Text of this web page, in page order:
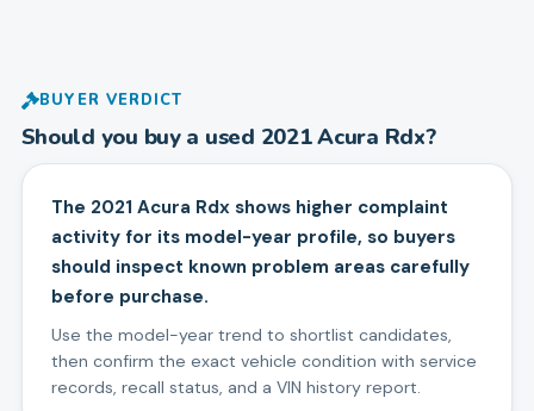
BUYER VERDICT
Should you buy a used 2021Acura Rdx?
The 2021 Acura Rdx shows higher complaint
activity for its model-year profile, so buyers
should inspect known problem areas carefully
before purchase.
Use the model-year trend to shortlist candidates,
then confirm the exact vehicle condition with service
records, recall status, and a VIN history report.